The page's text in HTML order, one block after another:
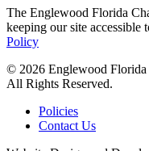
The Englewood Florida
keeping our site accessible
Policy
© 2026 Englewood Florida
All Rights Reserved.
Policies
Contact Us